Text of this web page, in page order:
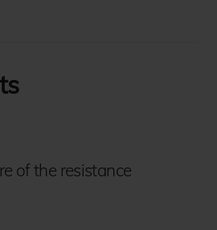
of the resistance